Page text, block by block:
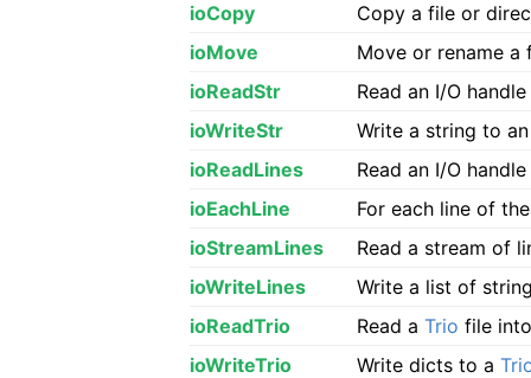
ioCopy
Copy a file or
ioMove
Move or rename
ioReadStr
Read an I/O
ioWriteStr
Write a string to
ioReadLines
Read an I/O
ioEachLine
For each line of
ioStreamLines
Read a stream of
ioWriteLines
Write a list of
ioReadTrio
Read a Trio file
ioWriteTrio
Write dicts to a